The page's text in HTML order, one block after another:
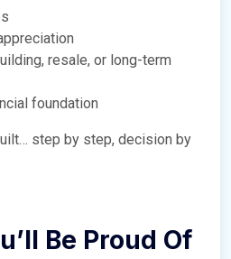
resale, or long-term
foundation
step by step, decision by
Be Proud Of